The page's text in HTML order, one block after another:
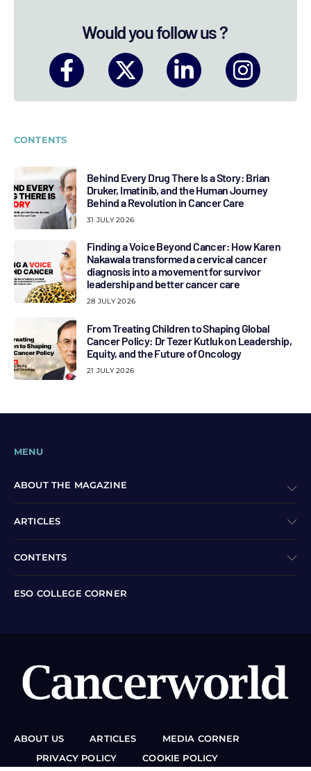
Would you follow us ?
CONTENTS
Behind Every Drug There Is a Story: Brian
Druker, Imatinib, and the Human Journey
Behind a Revolution in Cancer Care
31 JULY 2026
Finding a Voice Beyond Cancer: How Karen
Nakawala transformed a cervical cancer
diagnosis into a movement for survivor
leadership and better cancer care
28 JULY 2026
From Treating Children to Shaping Global
Cancer Policy: Dr Tezer Kutluk on Leadership,
Equity, and the Future of Oncology
21 JULY 2026
MENU
ABOUT THE MAGAZINE
ARTICLES
CONTENTS
ESO COLLEGE CORNER
ABOUT US ARTICLES
MEDIA CORNER
PRIVACY POLICY
COOKIE POLICY